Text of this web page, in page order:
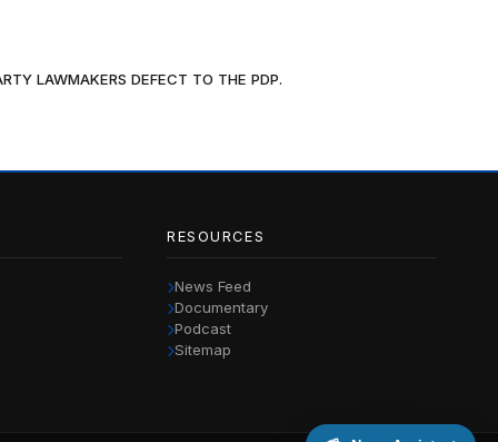
LAWMAKERS DEFECT TO THE PDP.
RESOURCES
News Feed
Documentary
Podcast
Sitemap